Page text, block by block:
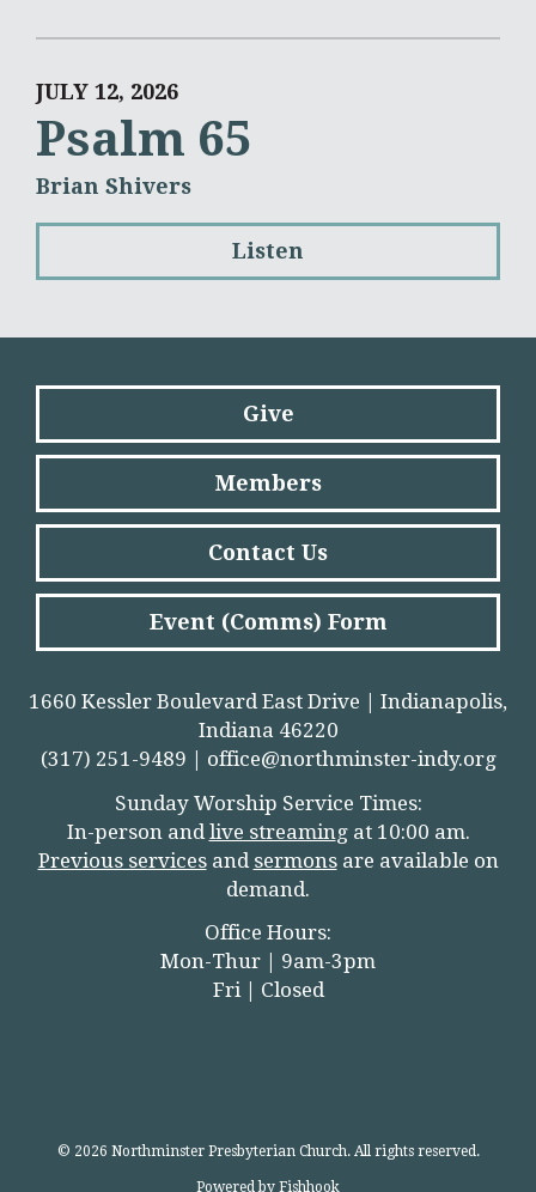
JULY 12, 2026
Psalm 65
Brian Shivers
Listen
Give
Members
Contact Us
Event (Comms) Form
1660 Kessler Boulevard East Drive | Indianapolis,
Indiana 46220
(317) 251-9489 | office@northminster-indy.org
Sunday Worship Service Times:
In-person and live streaming at 10:00 am.
Previous servicesand sermonsare available on
demand.
Office Hours:
Mon-Thur | 9am-3pm
Fri | Closed
© 2026 Northminster Presbyterian Church. All rights reserved.
Powered by Fishhook